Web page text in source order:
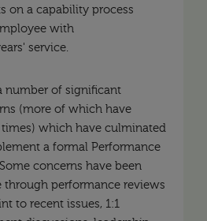
on a capability process
with
service.
number of significant
(more of which have
which have culminated
a formal Performance
concerns have been
through performance reviews
to recent issues, 1:1